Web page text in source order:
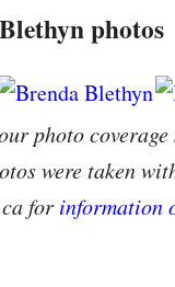
photos
photo
were taken
for information